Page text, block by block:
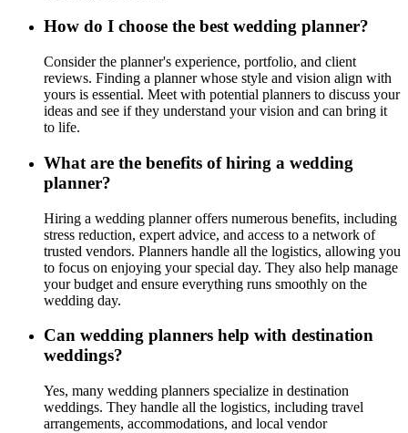
How do I choose the best wedding planner?
Consider the planner's experience, portfolio, and client
reviews. Finding a planner whose style and vision align with
yours is essential. Meet with potential planners to discuss your
ideas and see if they understand your vision and can bring it
to life.
What are the benefits of hiring a wedding
planner?
Hiring a wedding planner offers numerous benefits, including
stress reduction, expert advice, and access to a network of
trusted vendors. Planners handle all the logistics, allowing you
to focus on enjoying your special day. They also help manage
your budget and ensure everything runs smoothly on the
wedding day.
Can wedding planners help with destination
weddings?
Yes, many wedding planners specialize in destination
weddings. They handle all the logistics, including travel
arrangements, accommodations, and local vendor